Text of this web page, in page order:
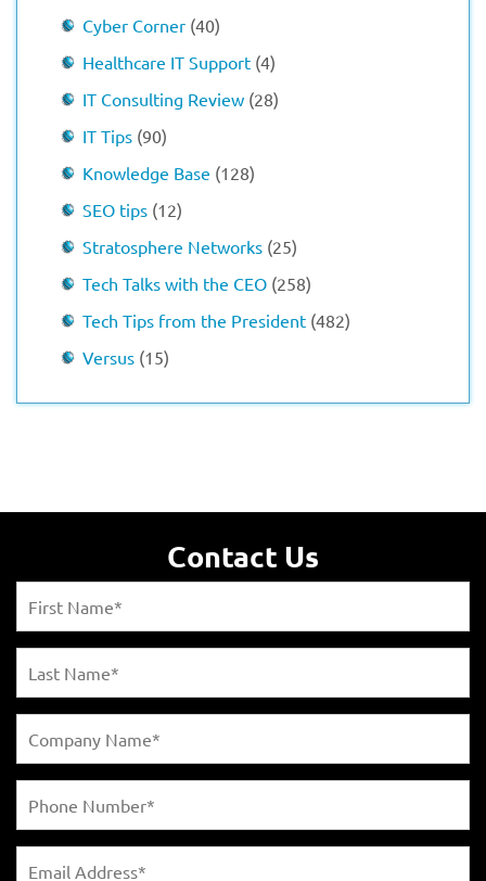
Cyber Corner (40)
Healthcare IT Support (4)
IT Consulting Review (28)
IT Tips (90)
Knowledge Base (128)
SEO tips (12)
Stratosphere Networks (25)
Tech Talks with the CEO (258)
Tech Tips from the President (482)
Versus (15)
Contact Us